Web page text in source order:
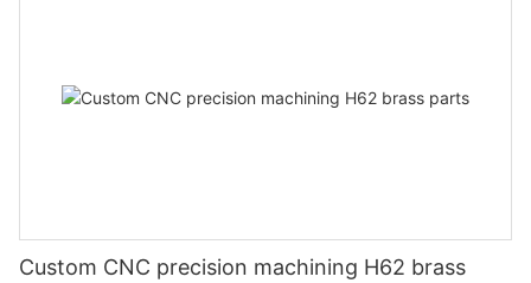
Custom CNC precision machining H62 brass